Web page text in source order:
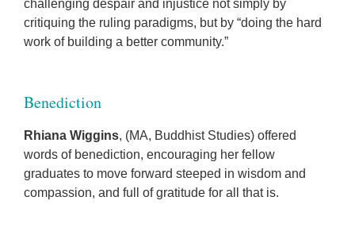
challenging despair and injustice not simply by
critiquing the ruling paradigms, but by “doing the hard
work of building a better community.”
Benediction
Rhiana Wiggins, (MA, Buddhist Studies) offered
words of benediction, encouraging her fellow
graduates to move forward steeped in wisdom and
compassion, and full of gratitude for all that is.